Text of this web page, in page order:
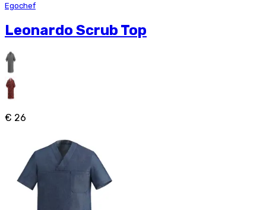
Egochef
Leonardo Scrub Top
€ 26